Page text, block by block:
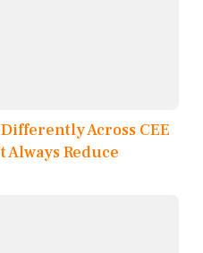
Across CEE
Always Reduce